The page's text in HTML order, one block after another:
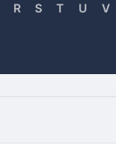
R S T U V